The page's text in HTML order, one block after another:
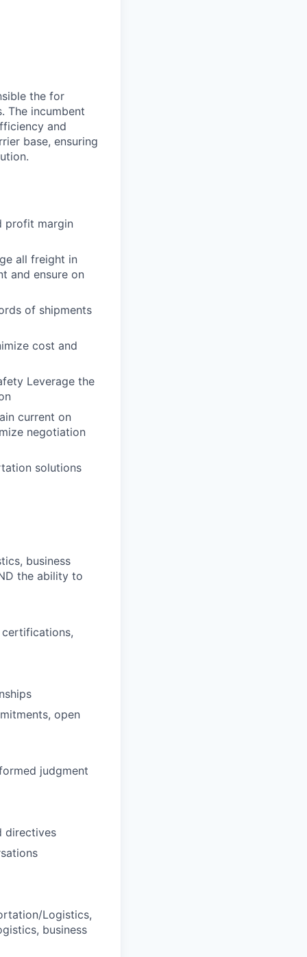
the for
The incumbent
and
base, ensuring
profit margin
all freight in
and ensure on
of shipments
cost and
Leverage the
current on
negotiation
solutions
business
the ability to
open
judgment
directives
Logistics,
business